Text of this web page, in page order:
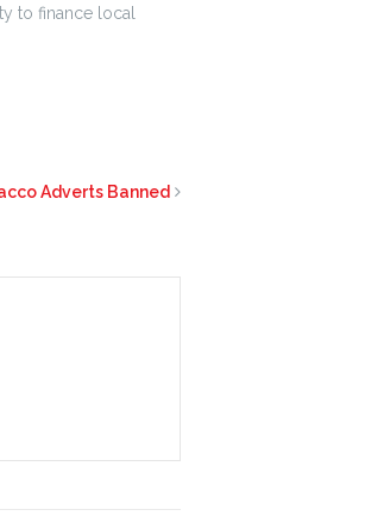
to finance local
Adverts Banned